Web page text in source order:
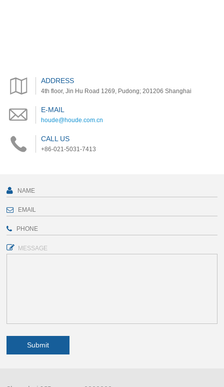
ADDRESS
4th floor, Jin Hu Road 1269, Pudong; 201206 Shanghai
E-MAIL
houde@houde.com.cn
CALL US
+86-021-5031-7413
MESSAGE
Submit